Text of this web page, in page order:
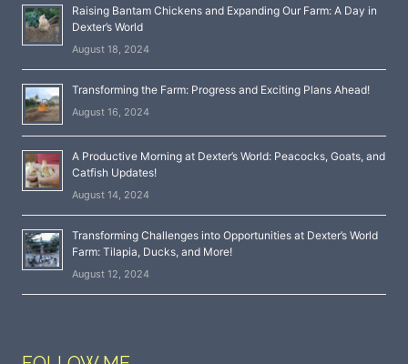
Raising Bantam Chickens and Expanding Our Farm: A Day in
Dexter’s World
August 18, 2024
Transforming the Farm: Progress and Exciting Plans Ahead!
August 16, 2024
A Productive Morning at Dexter’s World: Peacocks, Goats, and
Catfish Updates!
August 14, 2024
Transforming Challenges into Opportunities at Dexter’s World
Farm: Tilapia, Ducks, and More!
August 12, 2024